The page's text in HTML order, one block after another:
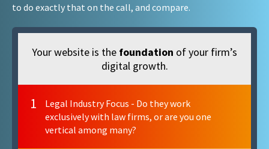
to do exactly that on the call, and compare.
Your website is the foundation of your firm’s
digital growth.
1
Legal Industry Focus - Do they work
exclusively with law firms, or are you one
vertical among many?